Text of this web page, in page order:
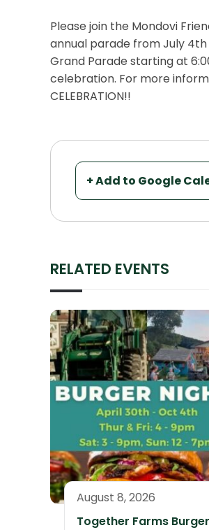
Please join the Mondovi
annual parade from July 4th
Grand Parade starting at
celebration. For more
CELEBRATION!!
+ Add to Google
RELATED EVENTS
August 8, 2026
Together Farms Burger